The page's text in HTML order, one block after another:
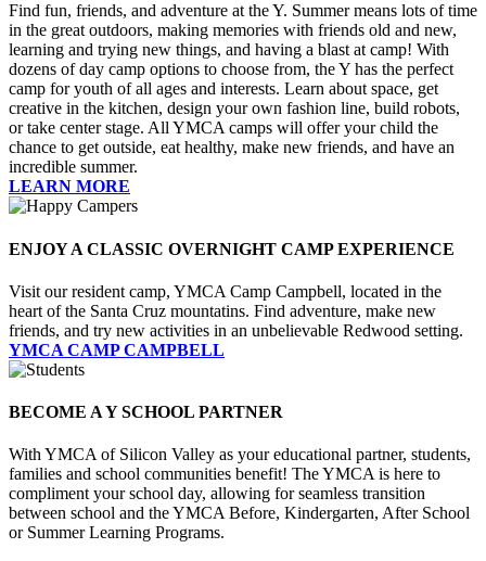
Find fun, friends, and adventure at the Y. Summer means lots of time
in the great outdoors, making memories with friends old and new,
learning and trying new things, and having a blast at camp! With
dozens of day camp options to choose from, the Y has the perfect
camp for youth of all ages and interests. Learn about space, get
creative in the kitchen, design your own fashion line, build robots,
or take center stage. All YMCA camps will offer your child the
chance to get outside, eat healthy, make new friends, and have an
incredible summer.
LEARN MORE
ENJOY A CLASSIC OVERNIGHT CAMP EXPERIENCE
Visit our resident camp, YMCA Camp Campbell, located in the
heart of the Santa Cruz mountatins. Find adventure, make new
friends, and try new activities in an unbelievable Redwood setting.
YMCA CAMP CAMPBELL
BECOME A Y SCHOOL PARTNER
With YMCA of Silicon Valley as your educational partner, students,
families and school communities benefit! The YMCA is here to
compliment your school day, allowing for seamless transition
between school and the YMCA Before, Kindergarten, After School
or Summer Learning Programs.